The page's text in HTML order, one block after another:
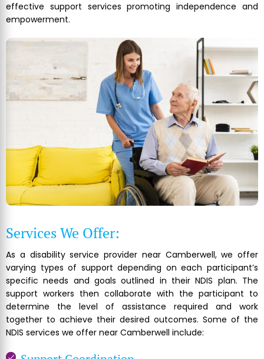
effective support services promoting independence and
empowerment.
Services We Offer:
As a disability service provider near Camberwell, we offer
varying types of support depending on each participant’s
specific needs and goals outlined in their NDIS plan. The
support workers then collaborate with the participant to
determine the level of assistance required and work
together to achieve their desired outcomes. Some of the
NDIS services we offer near Camberwell include: